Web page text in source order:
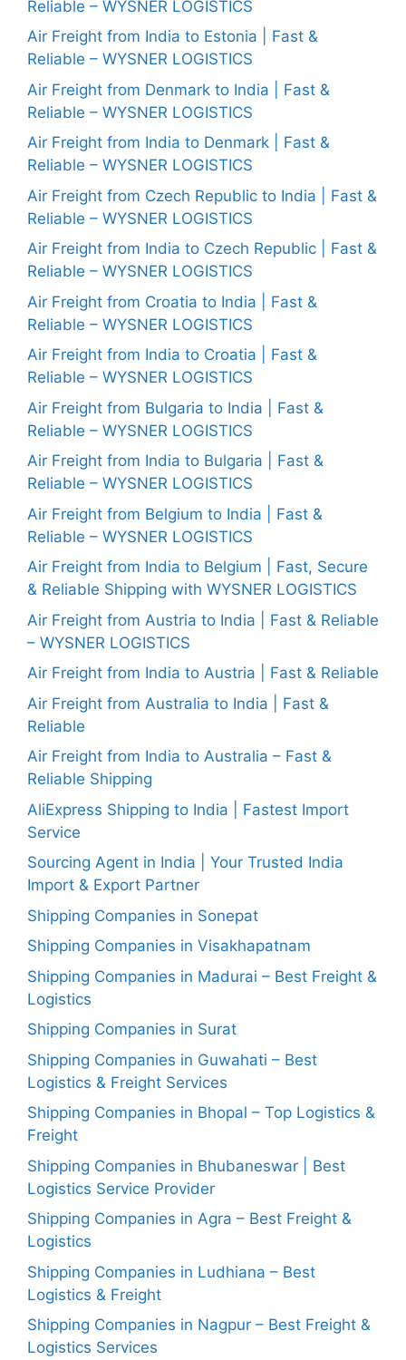
Reliable – WYSNER LOGISTICS
Air Freight from India to Estonia | Fast &
Reliable – WYSNER LOGISTICS
Air Freight from Denmark to India | Fast &
Reliable – WYSNER LOGISTICS
Air Freight from India to Denmark | Fast &
Reliable – WYSNER LOGISTICS
Air Freight from Czech Republic to India | Fast &
Reliable – WYSNER LOGISTICS
Air Freight from India to Czech Republic | Fast &
Reliable – WYSNER LOGISTICS
Air Freight from Croatia to India | Fast &
Reliable – WYSNER LOGISTICS
Air Freight from India to Croatia | Fast &
Reliable – WYSNER LOGISTICS
Air Freight from Bulgaria to India | Fast &
Reliable – WYSNER LOGISTICS
Air Freight from India to Bulgaria | Fast &
Reliable – WYSNER LOGISTICS
Air Freight from Belgium to India | Fast &
Reliable – WYSNER LOGISTICS
Air Freight from India to Belgium | Fast, Secure
& Reliable Shipping with WYSNER LOGISTICS
Air Freight from Austria to India | Fast & Reliable
– WYSNER LOGISTICS
Air Freight from India to Austria | Fast & Reliable
Air Freight from Australia to India | Fast &
Reliable
Air Freight from India to Australia – Fast &
Reliable Shipping
AliExpress Shipping to India | Fastest Import
Service
Sourcing Agent in India | Your Trusted India
Import & Export Partner
Shipping Companies in Sonepat
Shipping Companies in Visakhapatnam
Shipping Companies in Madurai – Best Freight &
Logistics
Shipping Companies in Surat
Shipping Companies in Guwahati – Best
Logistics & Freight Services
Shipping Companies in Bhopal – Top Logistics &
Freight
Shipping Companies in Bhubaneswar | Best
Logistics Service Provider
Shipping Companies in Agra – Best Freight &
Logistics
Shipping Companies in Ludhiana – Best
Logistics & Freight
Shipping Companies in Nagpur – Best Freight &
Logistics Services